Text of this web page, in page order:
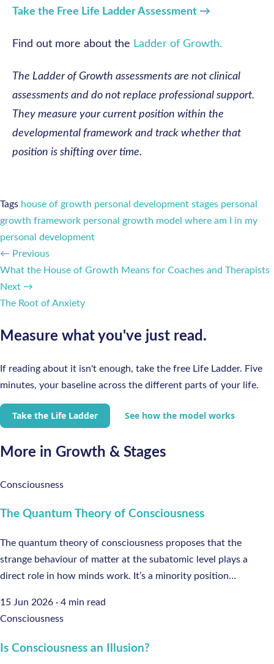
Take the Free Life Ladder Assessment →
Find out more about the Ladder of Growth.
The Ladder of Growth assessments are not clinical
assessments and do not replace professional support.
They measure your current position within the
developmental framework and track whether that
position is shifting over time.
Tags house of growth personal development stages personal
growth framework personal growth model where am I in my
personal development
← Previous
What the House of Growth Means for Coaches and Therapists
Next →
The Root of Anxiety
Measure what you've just read.
If reading about it isn't enough, take the free Life Ladder. Five
minutes, your baseline across the different parts of your life.
Take the Life Ladder See how the model works
More in Growth & Stages
Consciousness
The Quantum Theory of Consciousness
The quantum theory of consciousness proposes that the
strange behaviour of matter at the subatomic level plays a
direct role in how minds work. It’s a minority position…
15 Jun 2026 · 4 min read
Consciousness
Is Consciousness an Illusion?